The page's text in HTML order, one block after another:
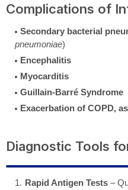
Complications of
Secondary bacterial
pneumoniae)
Encephalitis
Myocarditis
Guillain-Barré Syndrome
Exacerbation of COPD,
Diagnostic Tools
Rapid Antigen Tests –